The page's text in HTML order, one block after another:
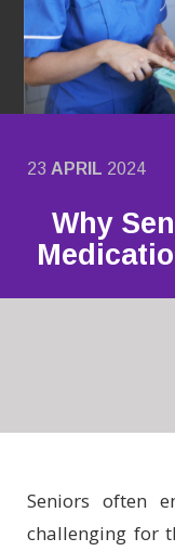
23 APRIL 2024
Why
Seniors often
challenging for